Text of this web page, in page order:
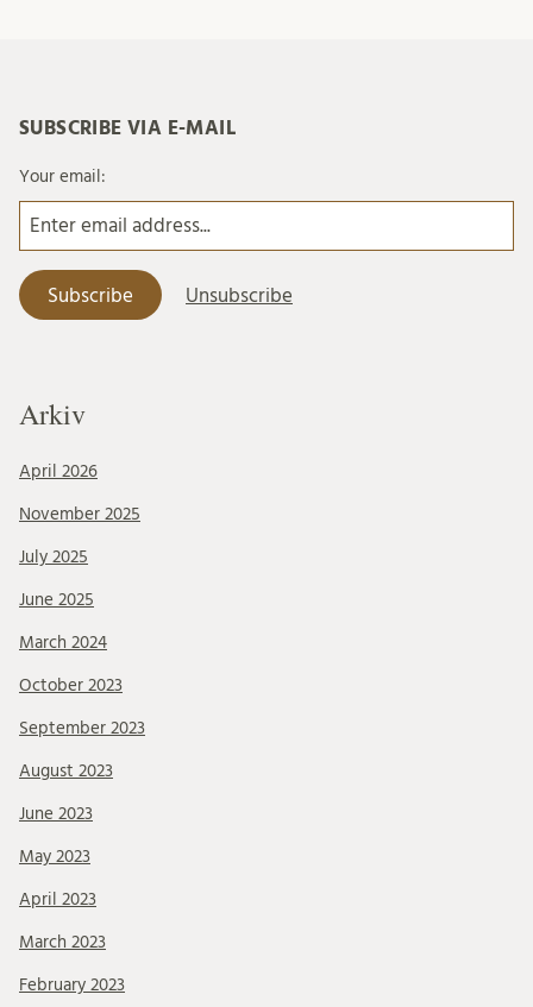
SUBSCRIBE VIA E-MAIL
Your email:
Arkiv
April 2026
November 2025
July 2025
June 2025
March 2024
October 2023
September 2023
August 2023
June 2023
May 2023
April 2023
March 2023
February 2023